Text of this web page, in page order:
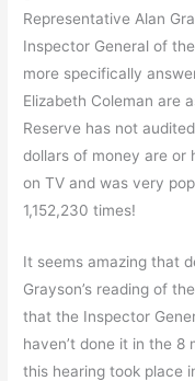
Representative Alan
Inspector General of
more specifically
Elizabeth Coleman are
Reserve has not
dollars of money are or
on TV and was very
1,152,230 times!
It seems amazing that
Grayson’s reading of
that the Inspector
haven’t done it in the
this hearing took place